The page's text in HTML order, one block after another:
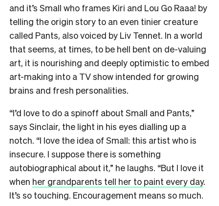
and it’s Small who frames Kiri and Lou Go Raaa! by
telling the origin story to an even tinier creature
called Pants, also voiced by Liv Tennet. In a world
that seems, at times, to be hell bent on de-valuing
art, it is nourishing and deeply optimistic to embed
art-making into a TV show intended for growing
brains and fresh personalities.
“I’d love to do a spinoff about Small and Pants,”
says Sinclair, the light in his eyes dialling up a
notch. “I love the idea of Small: this artist who is
insecure. I suppose there is something
autobiographical about it,” he laughs. “But I love it
when her grandparents tell her to paint every day.
It’s so touching. Encouragement means so much.